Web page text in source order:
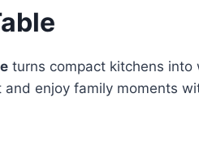
turns compact kitchens into
enjoy family moments